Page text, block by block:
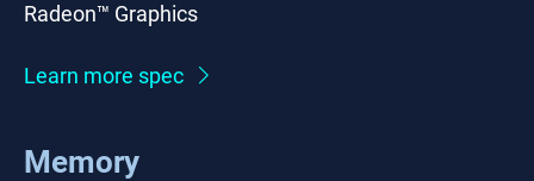
Radeon™ Graphics
Learn more spec
Memory